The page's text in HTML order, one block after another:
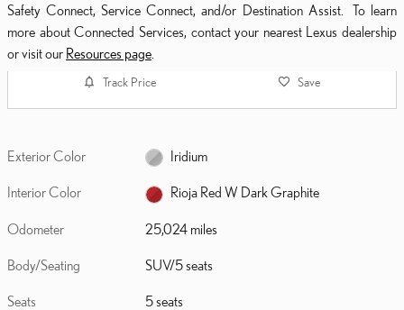
Safety Connect, Service Connect, and/or Destination Assist. To learn
more about Connected Services, contact your nearest Lexus dealership
or visit our Resources page
Track Price Save
Exterior Color Iridium
Interior Color Rioja Red W Dark Graphite
Odometer 25,024 miles
Body/Seating SUV/5 seats
Seats 5 seats